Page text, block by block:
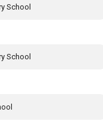
School
School